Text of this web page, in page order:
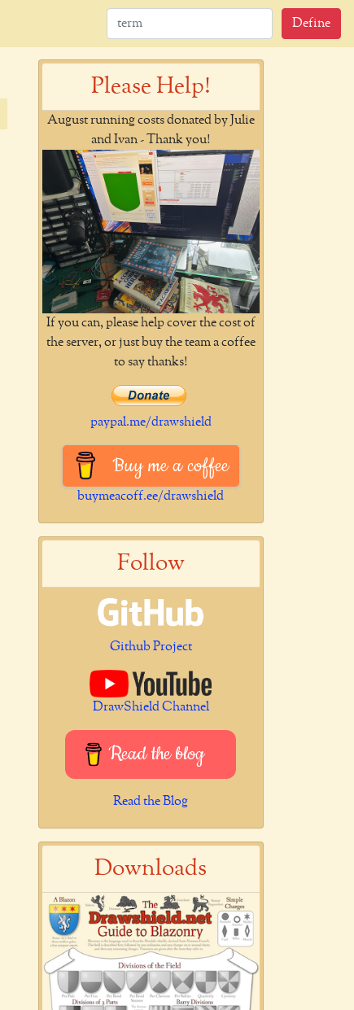
Define
Please Help!
August running costs donated by Julie
and Ivan - Thank you!
If you can, please help cover the cost of
the server, or just buy the team a coffee
to say thanks!
paypal.me/drawshield
Buy me a coffee
buymeacoff.ee/drawshield
Follow
Github Project
DrawShield Channel
Read the blog
Read the Blog
Downloads